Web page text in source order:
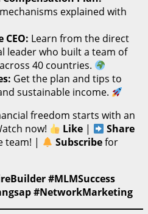
explained with
Learn from the direct
leader who built a team of
40 countries.
Get the plan and tips to
sustainable income.
freedom starts with an
now!
Like |
Share
team! | Subscribefor
#MLMSuccess
#NetworkMarketing